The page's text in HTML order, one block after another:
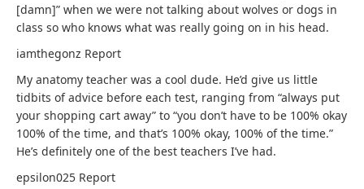
[damn]” when we were not talking about wolves or dogs in
class so who knows what was really going on in his head.
iamthegonz Report
My anatomy teacher was a cool dude. He’d give us little
tidbits of advice before each test, ranging from “always put
your shopping cart away” to “you don’t have to be 100% okay
100% of the time, and that’s 100% okay, 100% of the time.”
He’s definitely one of the best teachers I’ve had.
epsilon025 Report